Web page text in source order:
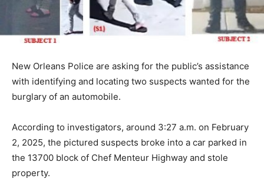
New Orleans Police are asking for the public’s assistance
with identifying and locating two suspects wanted for the
burglary of an automobile.
According to investigators, around 3:27 a.m. on February
2, 2025, the pictured suspects broke into a car parked in
the 13700 block of Chef Menteur Highway and stole
property.